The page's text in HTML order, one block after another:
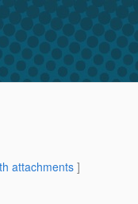
attachments]